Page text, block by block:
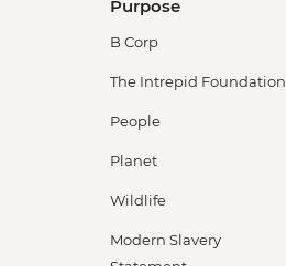
Purpose
B Corp
The Intrepid Foundation
People
Planet
Wildlife
Modern Slavery